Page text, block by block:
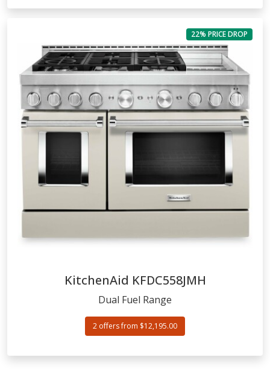
KitchenAid KFDC558JMH
Dual Fuel Range
2 offers from $12,195.00
22% PRICE DROP